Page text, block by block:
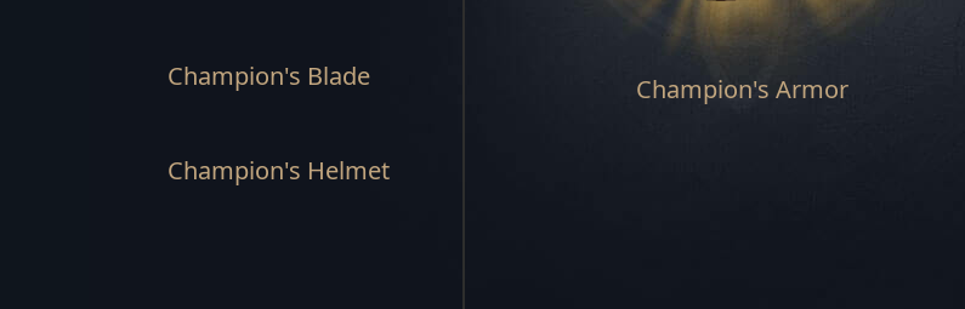
Champion's Blade
Champion's Helmet
Champion's Armor